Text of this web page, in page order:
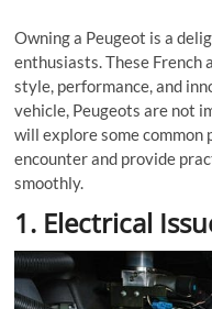
Owning a Peugeot is a
enthusiasts. These
style, performance, and
vehicle, Peugeots are not
will explore some common
encounter and provide
smoothly.
1. Electrical